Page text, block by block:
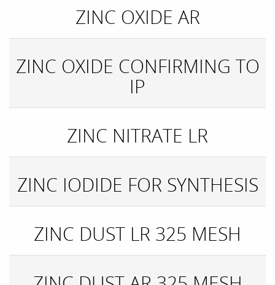
ZINC OXIDE AR
ZINC OXIDE CONFIRMING TO
IP
ZINC NITRATE LR
ZINC IODIDE FOR SYNTHESIS
ZINC DUST LR 325 MESH